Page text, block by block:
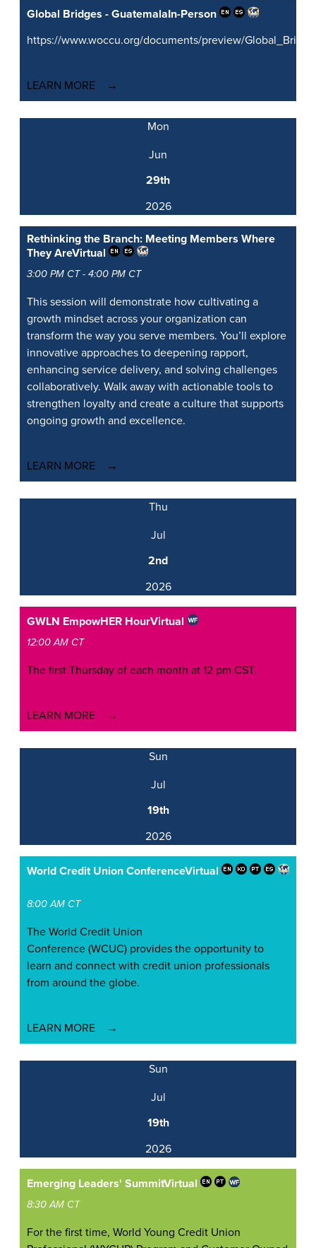
Global Bridges - GuatemalaIn-Person
https://www.woccu.org/documents/preview/
LEARN MORE
Mon
Jun
29th
2026
Rethinking the Branch: Meeting Members Where
They AreVirtual
3:00 PM CT - 4:00 PM CT
This session will demonstrate how cultivating a
growth mindset across your organization can
transform the way you serve members. You’ll explore
innovative approaches to deepening rapport,
enhancing service delivery, and solving challenges
collaboratively. Walk away with actionable tools to
strengthen loyalty and create a culture that supports
ongoing growth and excellence.
LEARN MORE
Thu
Jul
2nd
2026
GWLN EmpowHER HourVirtual
12:00 AM CT
The first Thursday of each month at 12 pm CST.
LEARN MORE
Sun
Jul
19th
2026
World Credit Union ConferenceVirtual
8:00 AM CT
The World Credit Union
Conference (WCUC) provides the opportunity to
learn and connect with credit union professionals
from around the globe.
LEARN MORE
Sun
Jul
19th
2026
Emerging Leaders' SummitVirtual
8:30 AM CT
For the first time, World Young Credit Union